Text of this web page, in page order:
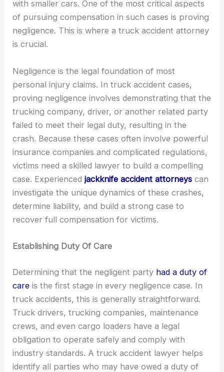
with smaller cars. One of the most critical aspects
of pursuing compensation in such cases is proving
negligence. This is where a truck accident attorney
is crucial.
Negligence is the legal foundation of most
personal injury claims. In truck accident cases,
proving negligence involves demonstrating that the
trucking company, driver, or another related party
failed to meet their legal duty, resulting in the
crash. Because these cases often involve powerful
insurance companies and complicated regulations,
victims need a skilled lawyer to build a compelling
case. Experiencedjackknife accident attorneys can
investigate the unique dynamics of these crashes,
determine liability, and build a strong case to
recover full compensation for victims.
Establishing Duty Of Care
Determining that the negligent party had a duty of
care is the first stage in every negligence case. In
truck accidents, this is generally straightforward.
Truck drivers, trucking companies, maintenance
crews, and even cargo loaders have a legal
obligation to operate safely and comply with
industry standards. A truck accident lawyer helps
identify all parties who may have owed a duty of